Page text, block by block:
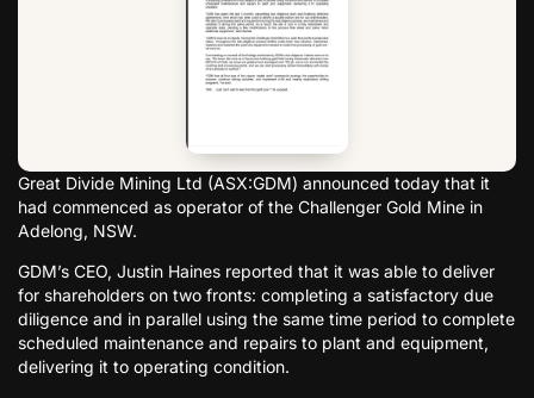
Great Divide Mining Ltd (ASX:GDM) announced today that it
had commenced as operator of the Challenger Gold Mine in
Adelong, NSW.
GDM’s CEO, Justin Haines reported that it was able to deliver
for shareholders on two fronts: completing a satisfactory due
diligence and in parallel using the same time period to complete
scheduled maintenance and repairs to plant and equipment,
delivering it to operating condition.